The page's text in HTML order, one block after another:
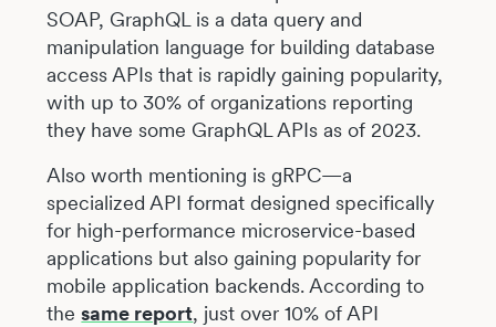
SOAP, GraphQL is a data query and
manipulation language for building database
access APIs that is rapidly gaining popularity,
with up to 30% of organizations reporting
they have some GraphQL APIs as of 2023.
Also worth mentioning is gRPC—a
specialized API format designed specifically
for high-performance microservice-based
applications but also gaining popularity for
mobile application backends. According to
thesame report, just over 10% of API